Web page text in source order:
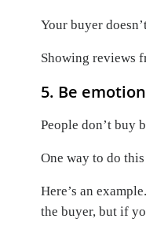
Your buyer
Showing reviews
5. Be
People don’t buy
One way to do
Here’s an
the buyer, but if